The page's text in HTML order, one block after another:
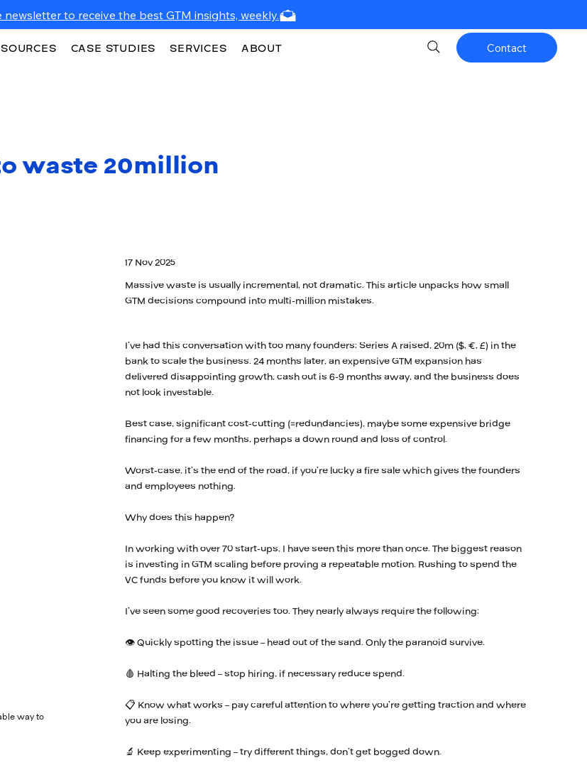
to receive the best GTM insights, weekly.
CASE STUDIES SERVICES ABOUT Contact
waste 20million
way to
17 Nov 2025
Massive waste is usually incremental, not dramatic. This article unpacks how small
GTM decisions compound into multi-million mistakes.
I’ve had this conversation with too many founders: Series A raised, 20m ($, €, £) in the
bank to scale the business. 24 months later, an expensive GTM expansion has
delivered disappointing growth, cash out is 6-9 months away, and the business does
not look investable.
Best case, significant cost-cutting (=redundancies), maybe some expensive bridge
financing for a few months, perhaps a down round and loss of control.
Worst-case, it’s the end of the road, if you’re lucky a fire sale which gives the founders
and employees nothing.
Why does this happen?
In working with over 70 start-ups, I have seen this more than once. The biggest reason
is investing in GTM scaling before proving a repeatable motion. Rushing to spend the
VC funds before you know it will work.
I’ve seen some good recoveries too. They nearly always require the following:
👁️ Quickly spotting the issue – head out of the sand. Only the paranoid survive.
🩸 Halting the bleed – stop hiring, if necessary reduce spend.
📋 Know what works – pay careful attention to where you’re getting traction and where
you are losing.
🔬 Keep experimenting – try different things, don’t get bogged down.